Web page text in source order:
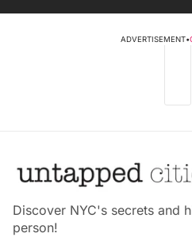
ADVERTISEMENT•
Discover NYC's secrets and
person!